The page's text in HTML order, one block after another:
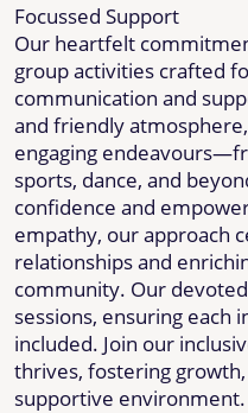
Focussed Support
Our heartfelt
group activities crafted
communication and
and friendly
engaging
sports, dance, and
confidence and
empathy, our approach
relationships and
community. Our
sessions, ensuring each
included. Join our
thrives, fostering
supportive environment.